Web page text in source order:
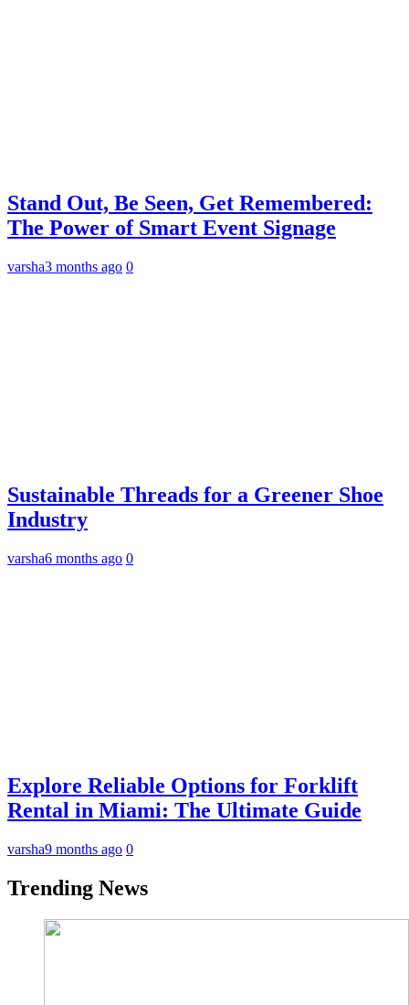
Stand Out, Be Seen, Get Remembered:
The Power of Smart Event Signage
varsha3 months ago 0
Sustainable Threads for a Greener Shoe
Industry
varsha6 months ago 0
Explore Reliable Options for Forklift
Rental in Miami: The Ultimate Guide
varsha9 months ago 0
Trending News